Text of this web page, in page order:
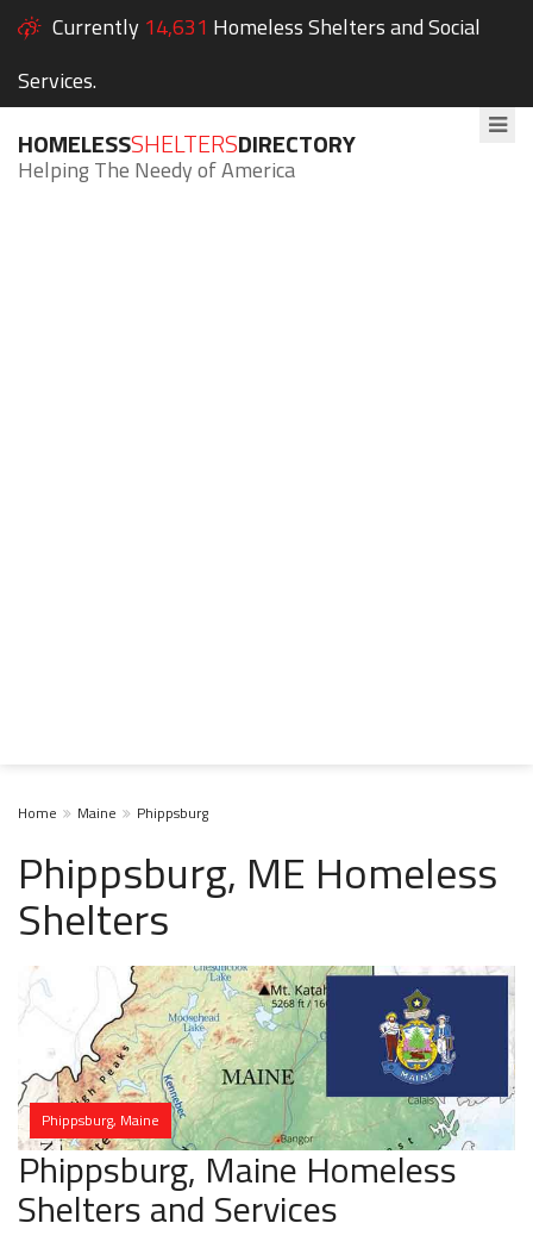
Currently 14,631 Homeless Shelters and Social
Services.
HOMELESSSHELTERSDIRECTORY
Helping The Needy of America
Home Maine Phippsburg
Phippsburg, ME Homeless
Shelters
Phippsburg, Maine
Phippsburg, Maine Homeless
Shelters and Services